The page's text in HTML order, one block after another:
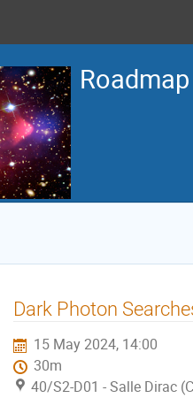
Dark Photon
15 May 2024, 14:00
30m
40/S2-D01 - Salle Dirac